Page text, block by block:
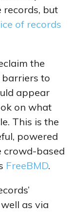
records, but
of records
the
barriers to
appear
on what
This is the
powered
crowd-based
FreeBMD.
well as via